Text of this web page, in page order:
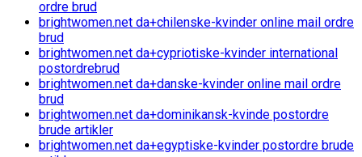
ordre brud
brightwomen.net da+chilenske-kvinder online mail ordre
brud
brightwomen.net da+cypriotiske-kvinder international
postordrebrud
brightwomen.net da+danske-kvinder online mail ordre
brud
brightwomen.net da+dominikansk-kvinde postordre
brude artikler
brightwomen.net da+egyptiske-kvinder postordre brude